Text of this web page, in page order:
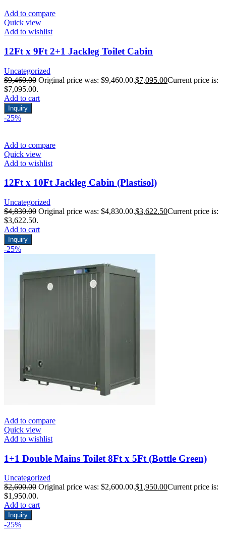
Add to compare
Quick view
Add to wishlist
12Ft x 9Ft 2+1 Jackleg Toilet Cabin
Uncategorized
$9,460.00 Original price was: $9,460.00.$7,095.00Current price is:
$7,095.00.
Add to cart
Inquiry
-25%
Add to compare
Quick view
Add to wishlist
12Ft x 10Ft Jackleg Cabin (Plastisol)
Uncategorized
$4,830.00 Original price was: $4,830.00.$3,622.50Current price is:
$3,622.50.
Add to cart
Inquiry
-25%
Add to compare
Quick view
Add to wishlist
1+1 Double Mains Toilet 8Ft x 5Ft (Bottle Green)
Uncategorized
$2,600.00 Original price was: $2,600.00.$1,950.00Current price is:
$1,950.00.
Add to cart
Inquiry
-25%